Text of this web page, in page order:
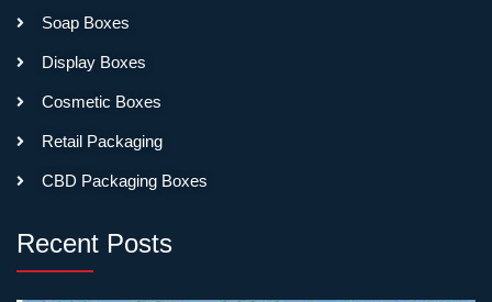
Soap Boxes
Display Boxes
Cosmetic Boxes
Retail Packaging
CBD Packaging Boxes
Recent Posts